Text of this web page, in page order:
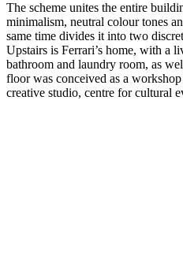
The scheme unites the entire
minimalism, neutral colour tones
same time divides it into two
Upstairs is Ferrari’s home, with a
bathroom and laundry room, as
floor was conceived as a
creative studio, centre for cultural